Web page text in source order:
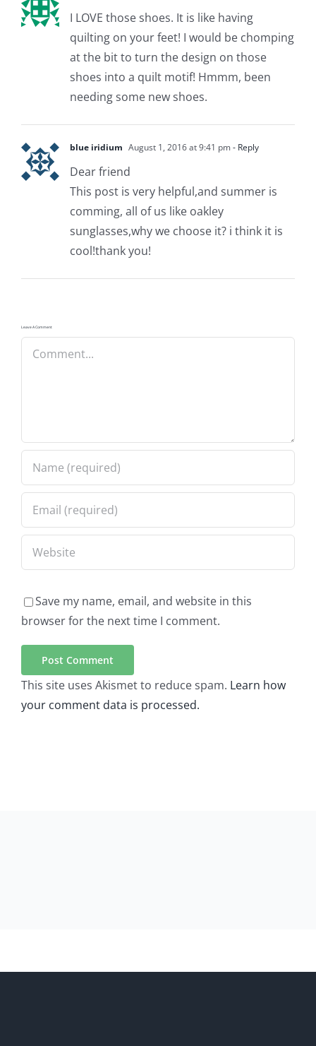
I LOVE those shoes. It is like having
quilting on your feet! I would be chomping
at the bit to turn the design on those
shoes into a quilt motif! Hmmm, been
needing some new shoes.
blue iridium August 1, 2016 at 9:41 pm- Reply
Dear friend
This post is very helpful,and summer is
comming, all of us like oakley
sunglasses,why we choose it? i think it is
cool!thank you!
Leave A Comment
Comment
Save my name, email, and website in this
browser for the next time I comment.
This site uses Akismet to reduce spam. Learn how
your comment data is processed.